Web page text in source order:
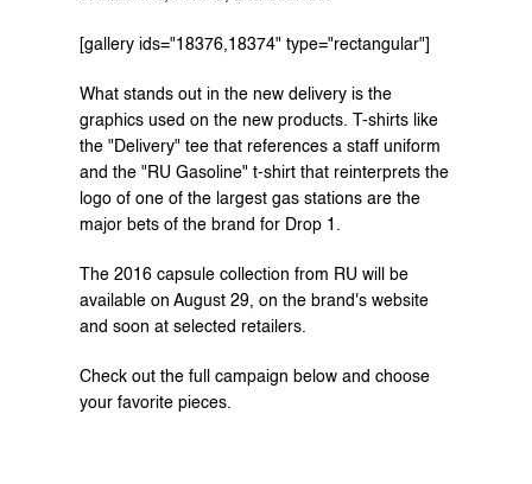
[gallery ids="18376,18374" type="rectangular"]
What stands out in the new delivery is the
graphics used on the new products. T-shirts like
the "Delivery" tee that references a staff uniform
and the "RU Gasoline" t-shirt that reinterprets the
logo of one of the largest gas stations are the
major bets of the brand for Drop 1.
The 2016 capsule collection from RU will be
available on August 29, on the
brand's website
and soon at selected retailers.
Check out the full campaign below and choose
your favorite pieces.